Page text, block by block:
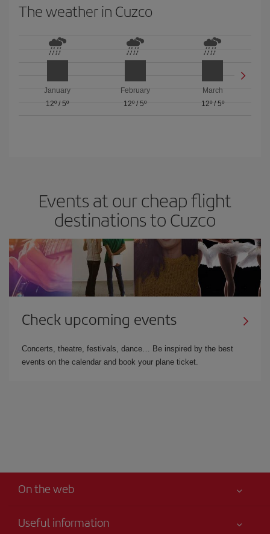
The weather in Cuzco
January
12º/5º
February
12º/ 5º
March
12º/ 5º
Events at our cheap flight
destinations to Cuzco
Check upcoming events
Concerts, theatre, festivals, dance… Be inspired by the best
events on the calendar and book your plane ticket.
On the web
Useful information